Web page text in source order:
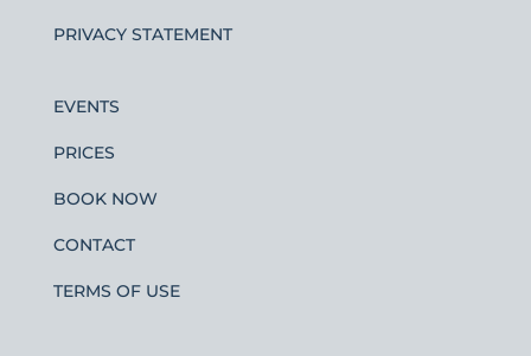
PRIVACY STATEMENT
EVENTS
PRICES
BOOK NOW
CONTACT
TERMS OF USE